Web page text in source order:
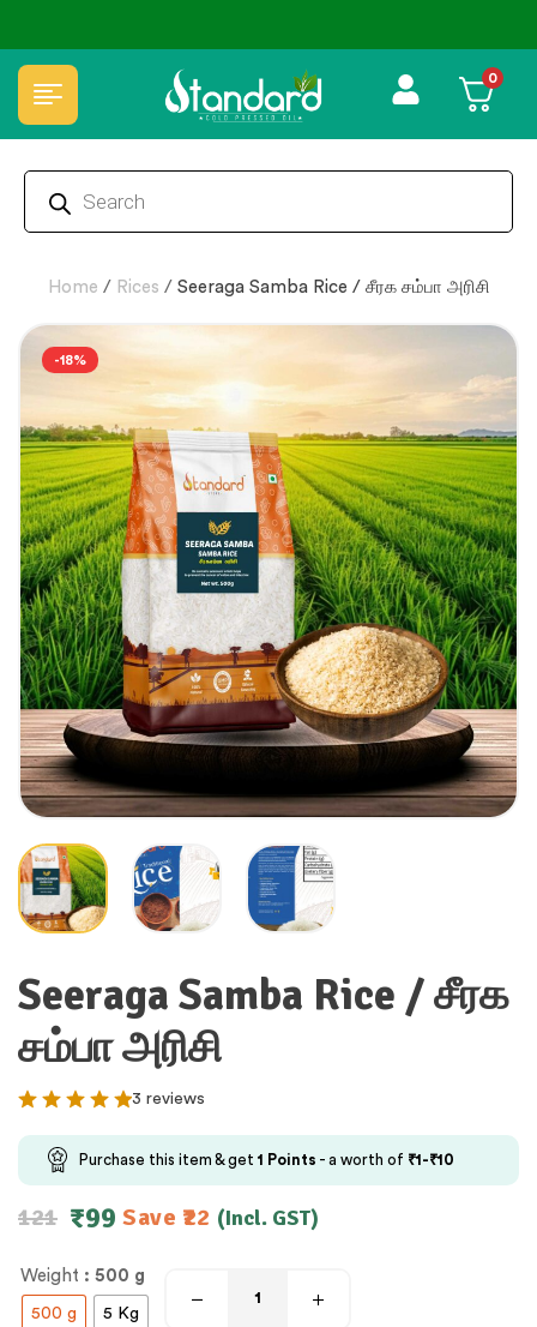
🏆 100% Natural & Chemical Free🌿Wood pressed oils 0
Home / Rices / Seeraga Samba Rice / சீரக சம்பா அரிசி
-18%
Seeraga Samba Rice / சீரக
சம்பா அரிசி
3 reviews
Purchase this item & get 1 Points - a worth of ₹1-₹10
Weight : 500 g
500 g 5 Kg
121 ₹99 Save 22 (Incl. GST)